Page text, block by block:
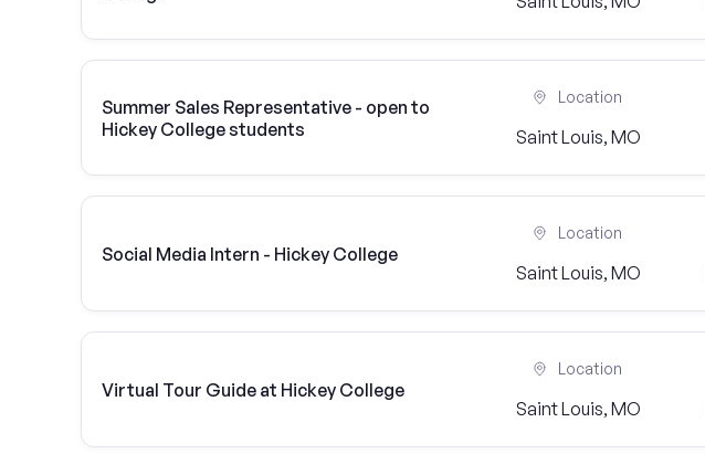
Summer Sales Representative - open to
Hickey College students
Location
Saint Louis, MO
Social Media Intern - Hickey College
Location
Saint Louis, MO
Virtual Tour Guide at Hickey College
Location
Saint Louis, MO